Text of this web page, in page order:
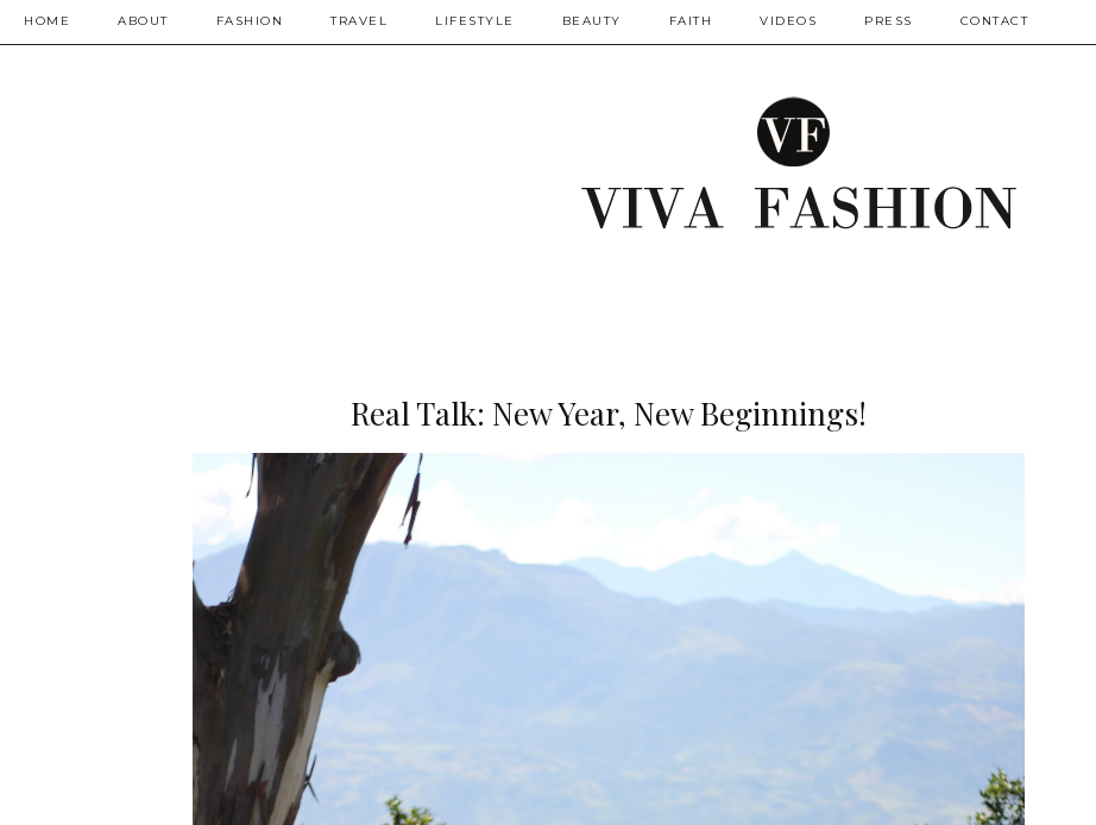
HOME ABOUT FASHION TRAVEL LIFESTYLE BEAUTY FAITH VIDEOS PRESS CONTACT
Real Talk: New Year, New Beginnings!